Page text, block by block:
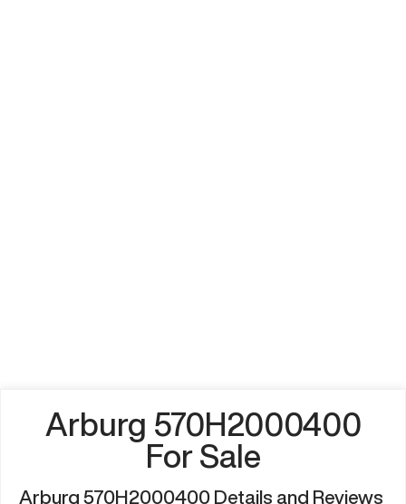
Arburg 570H2000400
For Sale
Arburg 570H2000400 Details and Reviews